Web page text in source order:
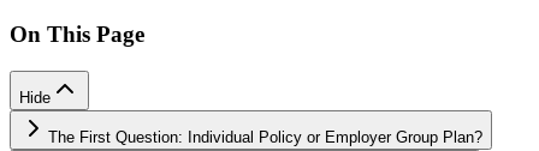
On This Page
Hide
The First Question: Individual Policy or Employer Group Plan?